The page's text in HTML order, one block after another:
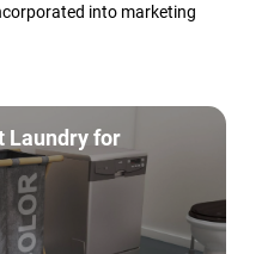
into marketing
Laundry for